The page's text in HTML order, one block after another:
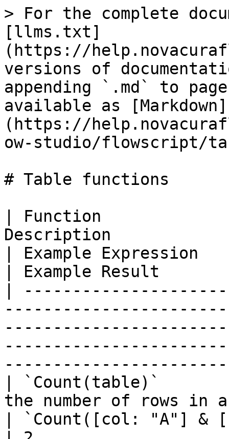
> For the complete
[llms.txt]
(https://
versions of
appending `.md` to
available as [Markdown]
(https://
ow-studio/flowscript/
# Table functions
| Function
Description
| Example Expression
| Example Result
|
| `Count(table)`
the number of rows in
| `Count([col: "A"] &